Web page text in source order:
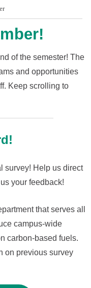
of the semester! The
and opportunities
Keep scrolling to
survey! Help us direct
your feedback!
that serves all
campus-wide
carbon-based fuels.
on previous survey